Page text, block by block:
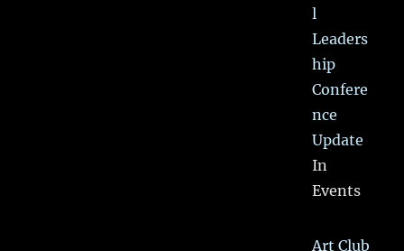
l
Leaders
hip
Confere
nce
Update
In
Events
Art Club